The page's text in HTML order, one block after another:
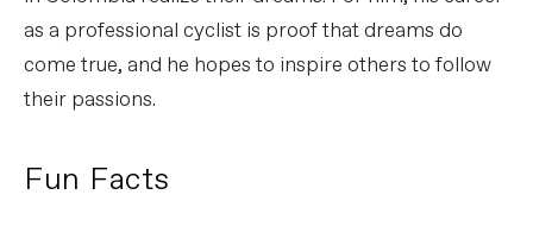
as a professional cyclist is proof that dreams do
come true, and he hopes to inspire others to follow
their passions.
Fun Facts